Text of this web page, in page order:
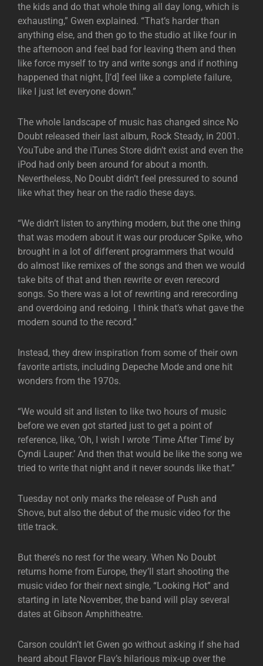
the kids and do that whole thing all day long, which is
exhausting,” Gwen explained. “That’s harder than
anything else, and then go to the studio at like four in
the afternoon and feel bad for leaving them and then
like force myself to try and write songs and if nothing
happened that night, [I’d] feel like a complete failure,
like I just let everyone down.”
The whole landscape of music has changed since No
Doubt released their last album, Rock Steady, in 2001.
YouTube and the iTunes Store didn’t exist and even the
iPod had only been around for about a month.
Nevertheless, No Doubt didn’t feel pressured to sound
like what they hear on the radio these days.
“We didn’t listen to anything modern, but the one thing
that was modern about it was our producer Spike, who
brought in a lot of different programmers that would
do almost like remixes of the songs and then we would
take bits of that and then rewrite or even rerecord
songs. So there was a lot of rewriting and rerecording
and overdoing and redoing. I think that’s what gave the
modern sound to the record.”
Instead, they drew inspiration from some of their own
favorite artists, including Depeche Mode and one hit
wonders from the 1970s.
“We would sit and listen to like two hours of music
before we even got started just to get a point of
reference, like, ‘Oh, I wish I wrote ‘Time After Time’ by
Cyndi Lauper.’ And then that would be like the song we
tried to write that night and it never sounds like that.”
Tuesday not only marks the release of Push and
Shove, but also the debut of the music video for the
title track.
But there’s no rest for the weary. When No Doubt
returns home from Europe, they’ll start shooting the
music video for their next single, “Looking Hot” and
starting in late November, the band will play several
dates at Gibson Amphitheatre.
Carson couldn’t let Gwen go without asking if she had
heard about Flavor Flav’s hilarious mix-up over the